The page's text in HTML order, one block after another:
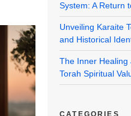
System: A Return
Unveiling Karaite
and Historical
The Inner
Torah Spiritual
CATEGORIES